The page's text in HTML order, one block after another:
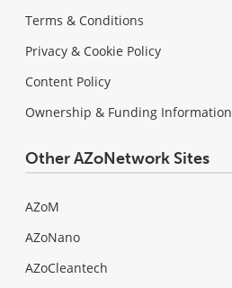
Terms & Conditions
Privacy & Cookie Policy
Content Policy
Ownership & Funding Information
Other AZoNetwork Sites
AZoM
AZoNano
AZoCleantech